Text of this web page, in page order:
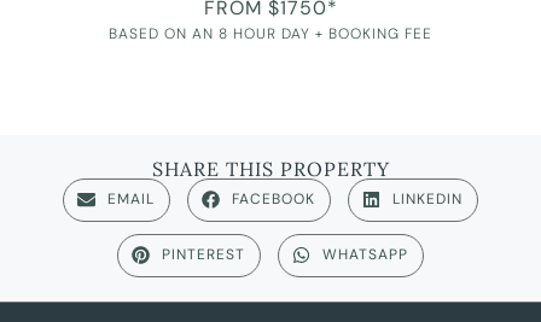
FROM $1750*
BASED ON AN 8 HOUR DAY + BOOKING FEE
SHARE THIS PROPERTY
EMAIL FACEBOOK LINKEDIN
PINTEREST WHATSAPP